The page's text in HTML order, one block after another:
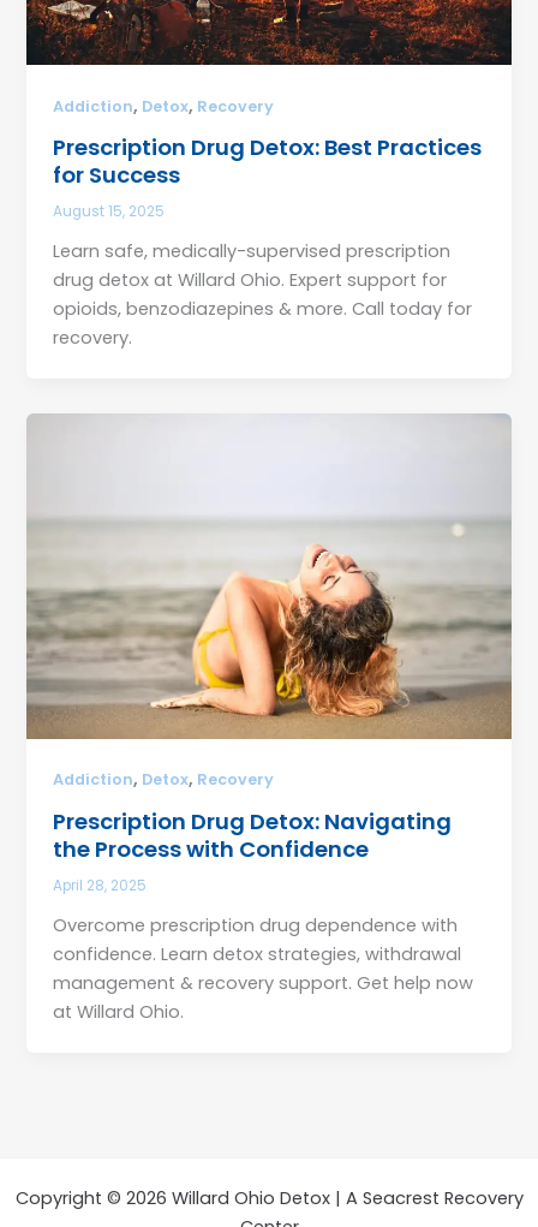
Addiction, Detox, Recovery
Prescription Drug Detox: Best Practices
for Success
August 15, 2025
Learn safe, medically-supervised prescription
drug detox at Willard Ohio. Expert support for
opioids, benzodiazepines & more. Call today for
recovery.
Addiction, Detox, Recovery
Prescription Drug Detox: Navigating
the Process with Confidence
April 28, 2025
Overcome prescription drug dependence with
confidence. Learn detox strategies, withdrawal
management & recovery support. Get help now
at Willard Ohio.
Copyright © 2026 Willard Ohio Detox | A Seacrest Recovery